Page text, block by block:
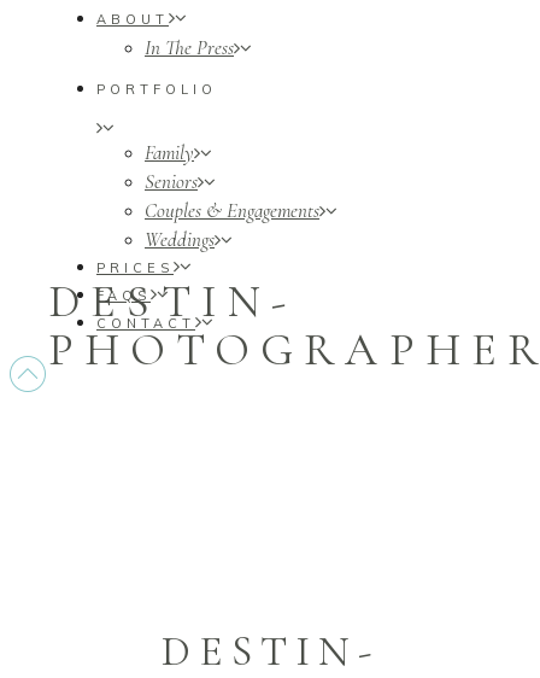
ABOUT
In The Press
PORTFOLIO
Family
Seniors
Couples & Engagements
Weddings
PRICES
FAQS
CONTACT
DESTIN-
DESTIN-